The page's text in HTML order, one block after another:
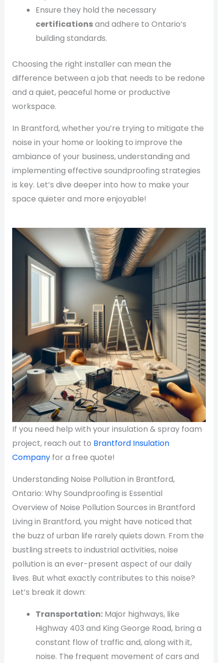
Ensure they hold the necessary
certificationsand adhere to Ontario’s
building standards.
Choosing the right installer can mean the
difference between a job that needs to be redone
and a quiet, peaceful home or productive
workspace.
In Brantford, whether you’re trying to mitigate the
noise in your home or looking to improve the
ambiance of your business, understanding and
implementing effective soundproofing strategies
is key. Let’s dive deeper into how to make your
space quieter and more enjoyable!
If you need help with your insulation & spray foam
project, reach out to Brantford Insulation
Companyfor a free quote!
Understanding Noise Pollution in Brantford,
Ontario: Why Soundproofing is Essential
Overview of Noise Pollution Sources in Brantford
Living in Brantford, you might have noticed that
the buzz of urban life rarely quiets down. From the
bustling streets to industrial activities, noise
pollution is an ever-present aspect of our daily
lives. But what exactly contributes to this noise?
Let’s break it down:
Transportation:Major highways, like
Highway 403 and King George Road, bring a
constant flow of traffic and, along with it,
noise. The frequent movement of cars and